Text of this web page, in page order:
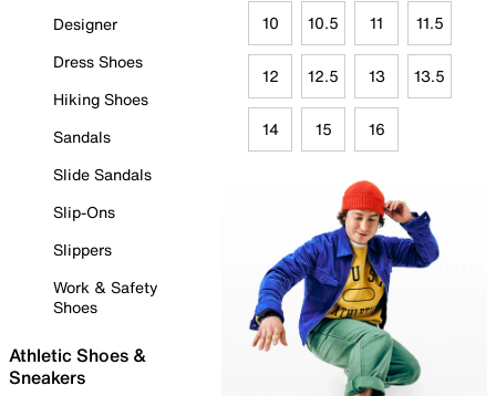
Designer
Dress Shoes
Hiking Shoes
Sandals
Slide Sandals
Slip-Ons
Slippers
Work & Safety
Shoes
Athletic Shoes &
Sneakers
10 10.5 11 11.5
12 12.5 13 13.5
14 15 16